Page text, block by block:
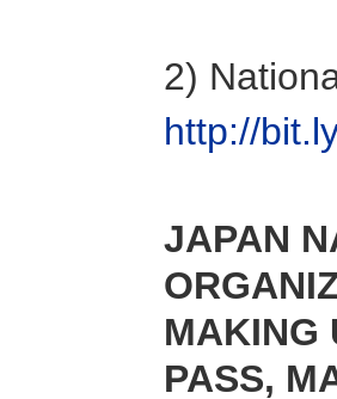
2)
http://
JAPAN
MAKING
PASS,